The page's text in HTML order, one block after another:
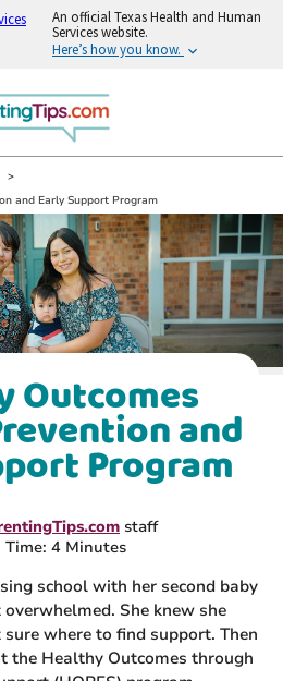
An official Texas Health and Human
Services website.
Here’s how you know.
and Early Support Program
Outcomes
and
Program
staff
Time: 4 Minutes
school with her second baby
She knew she
sure where to find support. Then
the Healthy Outcomes through